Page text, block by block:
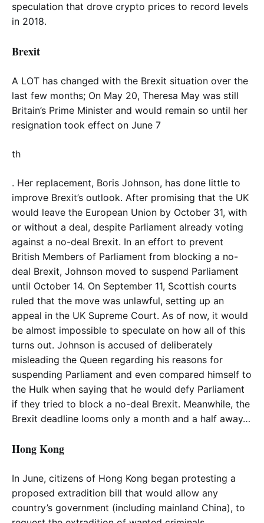
speculation that drove crypto prices to record levels
in 2018.
Brexit
A LOT has changed with the Brexit situation over the
last few months; On May 20, Theresa May was still
Britain’s Prime Minister and would remain so until her
resignation took effect on June 7
th
. Her replacement, Boris Johnson, has done little to
improve Brexit’s outlook. After promising that the UK
would leave the European Union by October 31, with
or without a deal, despite Parliament already voting
against a no-deal Brexit. In an effort to prevent
British Members of Parliament from blocking a no-
deal Brexit, Johnson moved to suspend Parliament
until October 14. On September 11, Scottish courts
ruled that the move was unlawful, setting up an
appeal in the UK Supreme Court. As of now, it would
be almost impossible to speculate on how all of this
turns out. Johnson is accused of deliberately
misleading the Queen regarding his reasons for
suspending Parliament and even compared himself to
the Hulk when saying that he would defy Parliament
if they tried to block a no-deal Brexit. Meanwhile, the
Brexit deadline looms only a month and a half away…
Hong Kong
In June, citizens of Hong Kong began protesting a
proposed extradition bill that would allow any
country’s government (including mainland China), to